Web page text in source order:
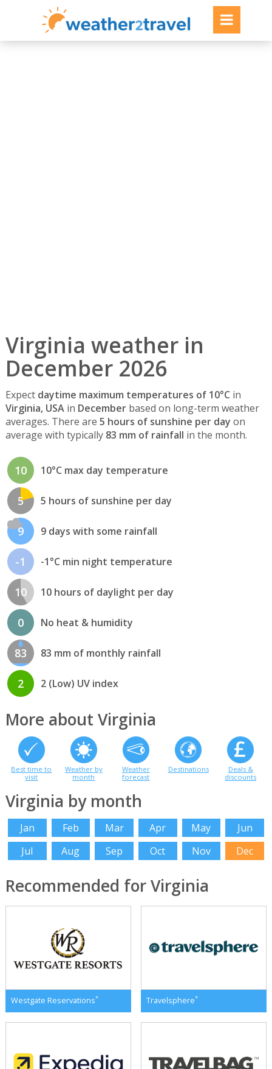
Virginia weather in
December 2026
Expect daytime maximum temperatures of 10°C in
Virginia, USAin Decemberbased on long-term weather
averages. There are 5 hours of sunshine per day on
average with typically 83 mm of rainfall in the month.
10 10°C max day temperature
5 5 hours of sunshine per day
9 9 days with some rainfall
-1 -1°C min night temperature
10 10 hours of daylight per day
0 No heat & humidity
83 83 mm of monthly rainfall
2 2 (Low) UV index
More about Virginia
Best time to
visit
Weather by
month
Weather
forecast
Destinations
Deals &
discounts
Virginia by month
Jan Feb Mar Apr May
Jun
Jul
Aug Sep Oct Nov Dec
Recommended for Virginia
Westgate Reservations* Travelsphere*